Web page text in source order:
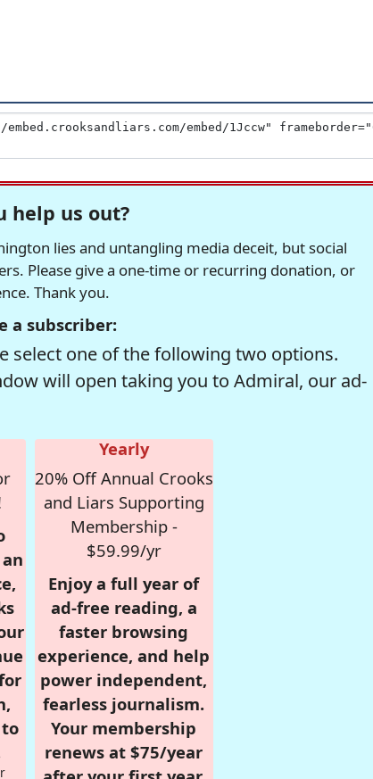
help us out?
lies and untangling media deceit, but social
Please give a one-time or recurring donation, or
Thank you.
a subscriber:
select one of the following two options.
will open taking you to Admiral, our ad-
Yearly
20% Off Annual Crooks
and Liars Supporting
Membership -
$59.99/yr
Enjoy a full year of
ad-free reading, a
faster browsing
experience, and help
power independent,
fearless journalism.
Your membership
renews at $75/year